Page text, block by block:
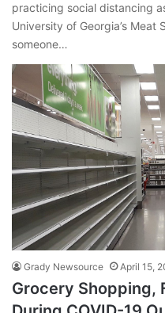
practicing social distancing
University of Georgia’s
someone…
Grady Newsource April 15,
Grocery Shopping,